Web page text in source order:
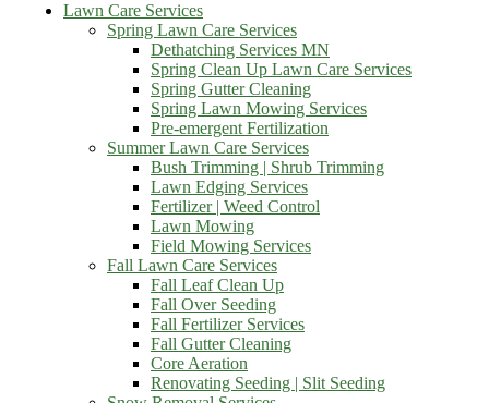
Lawn Care Services
Spring Lawn Care Services
Dethatching Services MN
Spring Clean Up Lawn Care Services
Spring Gutter Cleaning
Spring Lawn Mowing Services
Pre-emergent Fertilization
Summer Lawn Care Services
Bush Trimming | Shrub Trimming
Lawn Edging Services
Fertilizer | Weed Control
Lawn Mowing
Field Mowing Services
Fall Lawn Care Services
Fall Leaf Clean Up
Fall Over Seeding
Fall Fertilizer Services
Fall Gutter Cleaning
Core Aeration
Renovating Seeding | Slit Seeding